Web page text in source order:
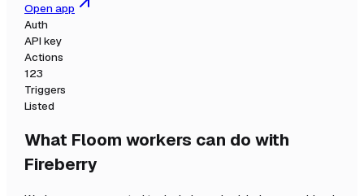
Open app
Auth
API key
Actions
123
Triggers
Listed
What Floom workers can do with
Fireberry